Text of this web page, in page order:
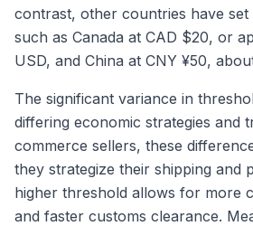
contrast, other countries have
such as Canada at CAD $20, or
USD, and China at CNY ¥50,
The significant variance in
differing economic strategies and
commerce sellers, these
they strategize their shipping and
higher threshold allows for more
and faster customs clearance.